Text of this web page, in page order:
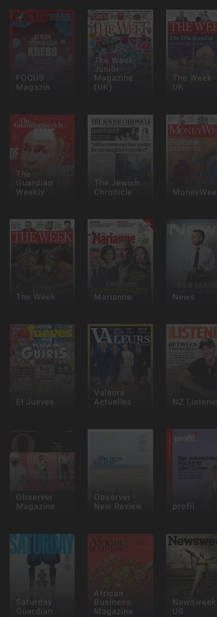
FOCUS
Magazin
The Week
Junior
Magazine
(UK)
The Week
UK
The
Guardian
Weekly
The Jewish
Chronicle
The Week Marianne News
El Jueves
Valeurs
Actuelles NZ
Observer
Magazine
Observer -
New Review profil
Saturday
Guardian
African
Business
Magazine
Newsweek
US